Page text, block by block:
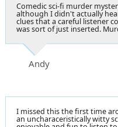
Comedic sci-fi murder
although I didn't actually
clues that a careful listener
was sort of just inserted.
Andy
I missed this the first time
an uncharaceristically witty